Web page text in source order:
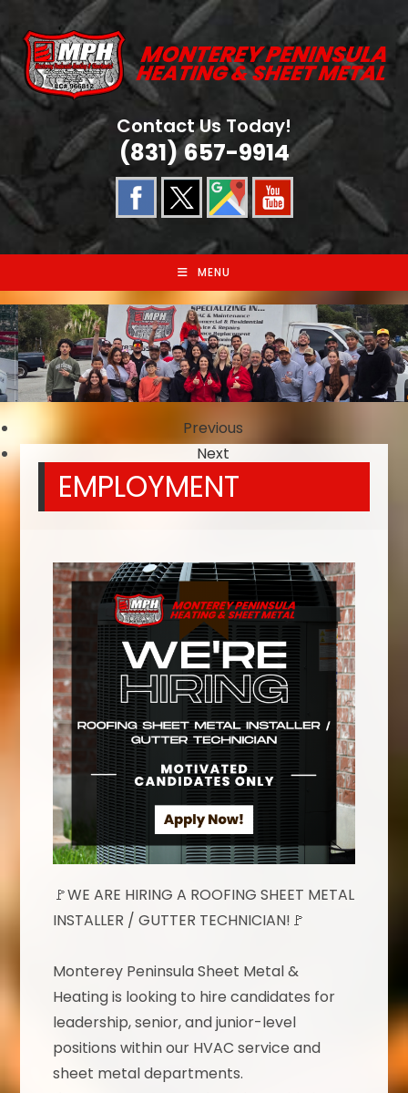
content
Contact Us Today!
(831) 657-9914
MENU
Previous
Next
EMPLOYMENT
🚩WE ARE HIRING A ROOFING SHEET METAL
INSTALLER / GUTTER TECHNICIAN!🚩
Monterey Peninsula Sheet Metal &
Heating is looking to hire candidates for
leadership, senior, and junior-level
positions within our HVAC service and
sheet metal departments.